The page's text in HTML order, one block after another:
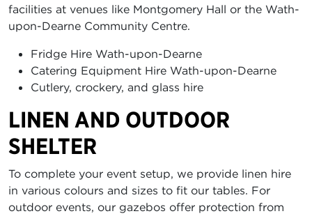
facilities at venues like Montgomery Hall or the Wath-
upon-Dearne Community Centre.
Fridge Hire Wath-upon-Dearne
Catering Equipment Hire Wath-upon-Dearne
Cutlery, crockery, and glass hire
LINEN AND OUTDOOR
SHELTER
To complete your event setup, we provide linen hire
in various colours and sizes to fit our tables. For
outdoor events, our gazebos offer protection from